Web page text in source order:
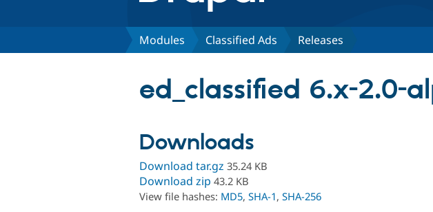
Modules Classified Ads Releases
ed_classified 6.x-2.0-
Downloads
Download tar.gz 35.24 KB
Download zip 43.2 KB
View file hashes: MD5, SHA-1, SHA-256